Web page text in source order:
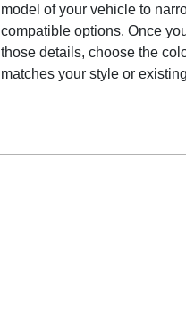
model of your vehicle to
compatible options. Once
those details, choose the
matches your style or